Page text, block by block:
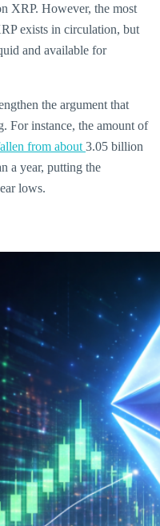
XRP. However, the most
exists in circulation, but
and available for
the argument that
For instance, the amount of
from about 3.05 billion
a year, putting the
lows.